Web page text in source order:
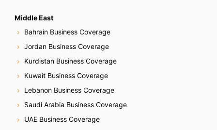
Middle East
Bahrain Business Coverage
Jordan Business Coverage
Kurdistan Business Coverage
Kuwait Business Coverage
Lebanon Business Coverage
Saudi Arabia Business Coverage
UAE Business Coverage